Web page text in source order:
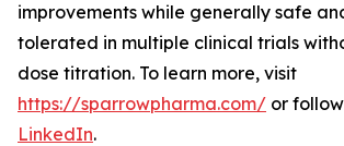
improvements while generally safe
tolerated in multiple clinical trials
dose titration. To learn more, visit
https://sparrowpharma.com/ or
LinkedIn.